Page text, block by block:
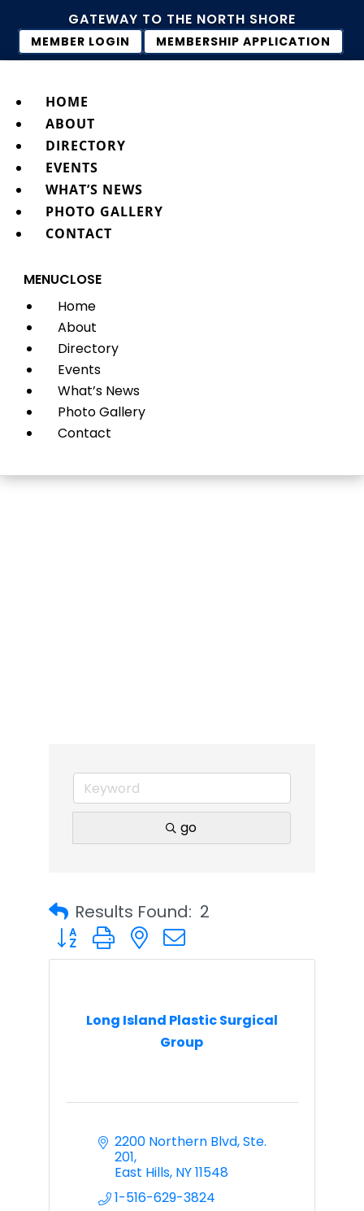
GATEWAY TO THE NORTH SHORE
MEMBER LOGIN MEMBERSHIP APPLICATION
HOME
ABOUT
DIRECTORY
EVENTS
WHAT’S NEWS
PHOTO GALLERY
CONTACT
MENUCLOSE
Home
About
Directory
Events
What’s News
Photo Gallery
Contact
go
Results Found: 2
Button group with nested dropdown
Long Island Plastic Surgical
Group
2200 Northern Blvd Ste.
201
East Hills NY11548
1-516-629-3824